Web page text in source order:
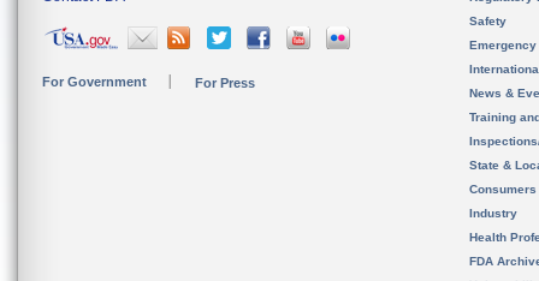
For Government For Press
Safety
News &
Training
State &
Consumers
Industry
Health
FDA